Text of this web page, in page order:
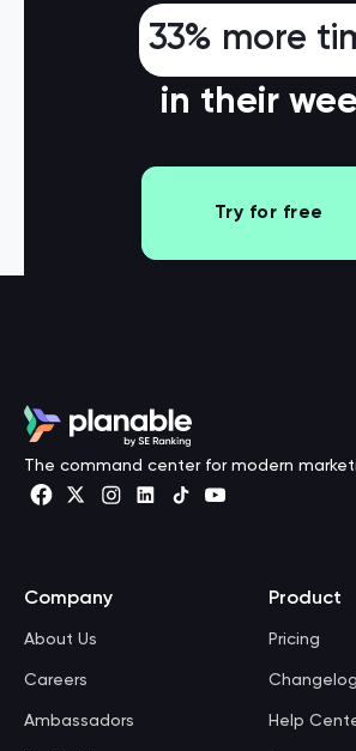
33% more
in their
Try for free
The command center for modern
Company
About Us
Careers
Ambassadors
Product
Pricing
Changelog
Help